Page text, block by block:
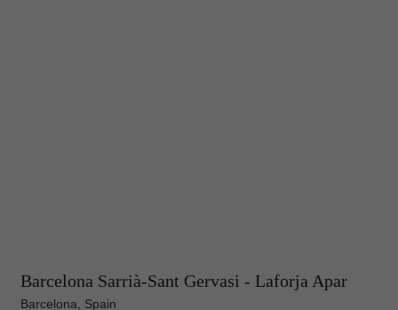
Barcelona Sarrià-Sant Gervasi - Laforja Apar
Barcelona, Spain